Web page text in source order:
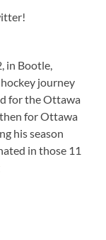
in Bootle,
journey
for the Ottawa
for Ottawa
his season
in those 11